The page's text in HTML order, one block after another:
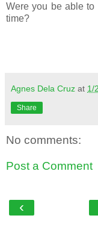
Were you be able
time?
Agnes Dela Cruz at 1/
Share
No comments:
Post a Comment
‹